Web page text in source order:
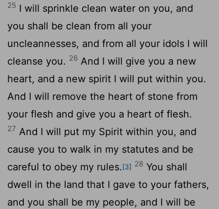
25 I will sprinkle clean water on you, and
you shall be clean from all your
uncleannesses, and from all your idols I will
cleanse you. 26 And I will give you a new
heart, and a new spirit I will put within you.
And I will remove the heart of stone from
your flesh and give you a heart of flesh.
27 And I will put my Spirit within you, and
cause you to walk in my statutes and be
careful to obey my rules.[3] 28 You shall
dwell in the land that I gave to your fathers,
and you shall be my people, and I will be